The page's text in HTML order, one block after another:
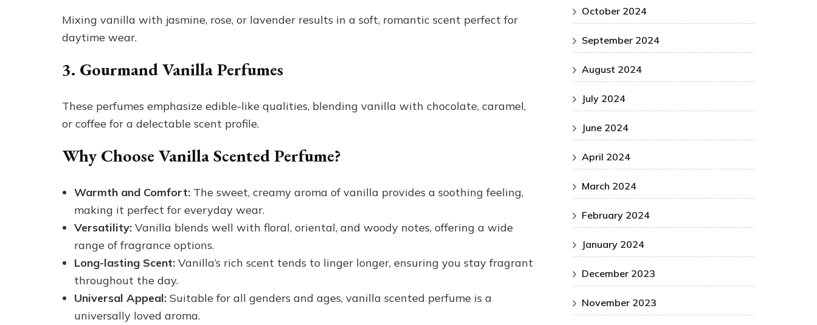
Mixing vanilla with jasmine, rose, or lavender results in a soft, romantic scent perfect for
daytime wear.
3. Gourmand Vanilla Perfumes
These perfumes emphasize edible-like qualities, blending vanilla with chocolate, caramel,
or coffee for a delectable scent profile.
Why Choose Vanilla Scented Perfume?
Warmth and Comfort: The sweet, creamy aroma of vanilla provides a soothing feeling,
making it perfect for everyday wear.
Versatility: Vanilla blends well with floral, oriental, and woody notes, offering a wide
range of fragrance options.
Long-lasting Scent: Vanilla’s rich scent tends to linger longer, ensuring you stay fragrant
throughout the day.
Universal Appeal: Suitable for all genders and ages, vanilla scented perfume is a
universally loved aroma.
October 2024
September 2024
August 2024
July 2024
June 2024
April 2024
March 2024
February 2024
January 2024
December 2023
November 2023